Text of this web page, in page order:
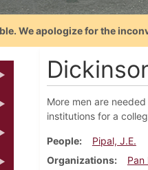
We apologize for the
More men are
institutions for a
People
Pipal, J.E.
Organizations
Pan